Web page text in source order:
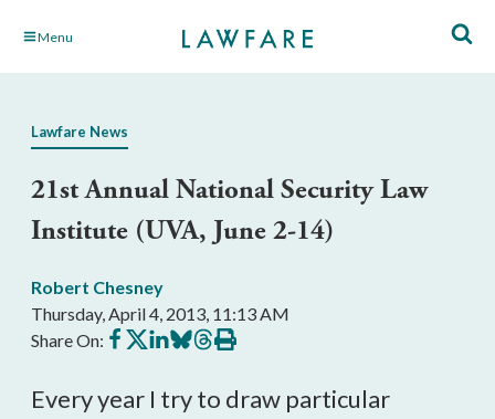
Skip Menu
Lawfare News
21st Annual National Security Law
Institute (UVA, June 2-14)
Robert Chesney
Thursday, April 4, 2013, 11:13 AM
Share On: Share
on
Share
on
Share
on
Share
on
Share
on
Print
this
Every year I try to draw particular